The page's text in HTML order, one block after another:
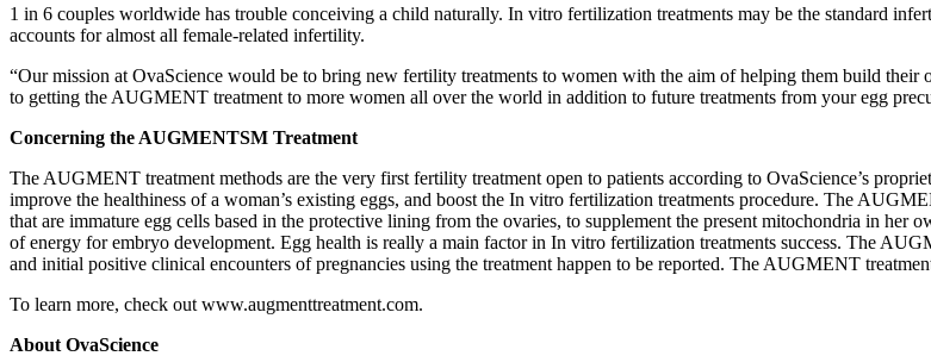
1 in 6 couples worldwide has trouble conceiving a child naturally. In vitro fertilization treatments may be the standard
accounts for almost all female-related infertility.
“Our mission at OvaScience would be to bring new fertility treatments to women with the aim of helping them build
to getting the AUGMENT treatment to more women all over the world in addition to future treatments from your egg
Concerning the AUGMENTSM Treatment
The AUGMENT treatment methods are the very first fertility treatment open to patients according to OvaScience’s
improve the healthiness of a woman’s existing eggs, and boost the In vitro fertilization treatments procedure. The
that are immature egg cells based in the protective lining from the ovaries, to supplement the present mitochondria in her
of energy for embryo development. Egg health is really a main factor in In vitro fertilization treatments success. The
and initial positive clinical encounters of pregnancies using the treatment happen to be reported. The AUGMENT
To learn more, check out www.augmenttreatment.com.
About OvaScience